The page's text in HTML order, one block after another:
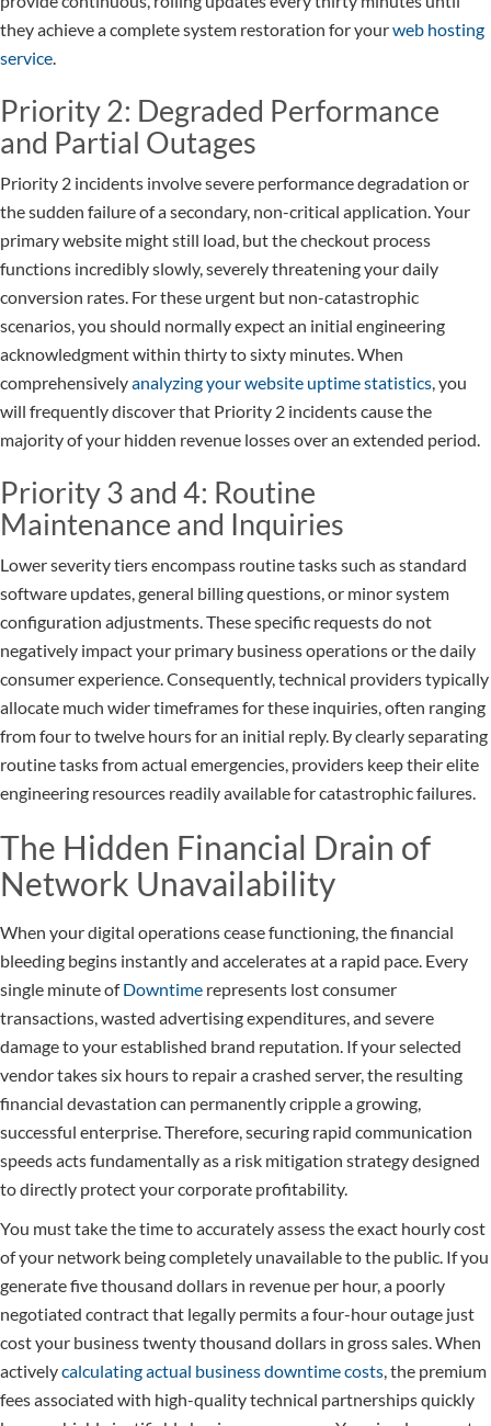
they achieve a complete system restoration for yourweb hosting
service.
Priority 2: Degraded Performance
and Partial Outages
Priority 2 incidents involve severe performance degradation or
the sudden failure of a secondary, non-critical application. Your
primary website might still load, but the checkout process
functions incredibly slowly, severely threatening your daily
conversion rates. For these urgent but non-catastrophic
scenarios, you should normally expect an initial engineering
acknowledgment within thirty to sixty minutes. When
comprehensivelyanalyzing your website uptime statistics, you
will frequently discover that Priority 2 incidents cause the
majority of your hidden revenue losses over an extended period.
Priority 3 and 4: Routine
Maintenance and Inquiries
Lower severity tiers encompass routine tasks such as standard
software updates, general billing questions, or minor system
configuration adjustments. These specific requests do not
negatively impact your primary business operations or the daily
consumer experience. Consequently, technical providers typically
allocate much wider timeframes for these inquiries, often ranging
from four to twelve hours for an initial reply. By clearly separating
routine tasks from actual emergencies, providers keep their elite
engineering resources readily available for catastrophic failures.
The Hidden Financial Drain of
Network Unavailability
When your digital operations cease functioning, the financial
bleeding begins instantly and accelerates at a rapid pace. Every
single minute ofDowntime represents lost consumer
transactions, wasted advertising expenditures, and severe
damage to your established brand reputation. If your selected
vendor takes six hours to repair a crashed server, the resulting
financial devastation can permanently cripple a growing,
successful enterprise. Therefore, securing rapid communication
speeds acts fundamentally as a risk mitigation strategy designed
to directly protect your corporate profitability.
You must take the time to accurately assess the exact hourly cost
of your network being completely unavailable to the public. If you
generate five thousand dollars in revenue per hour, a poorly
negotiated contract that legally permits a four-hour outage just
cost your business twenty thousand dollars in gross sales. When
activelycalculating actual business downtime costs, the premium
fees associated with high-quality technical partnerships quickly